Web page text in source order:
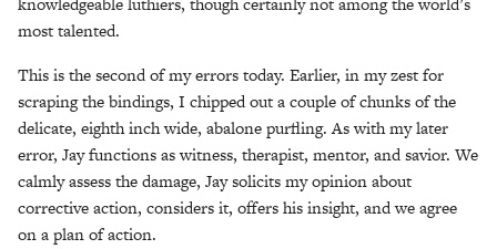
most talented.
This is the second of my errors today. Earlier, in my zest for
scraping the bindings, I chipped out a couple of chunks of the
delicate, eighth inch wide, abalone purfling. As with my later
error, Jay functions as witness, therapist, mentor, and savior. We
calmly assess the damage, Jay solicits my opinion about
corrective action, considers it, offers his insight, and we agree
on a plan of action.